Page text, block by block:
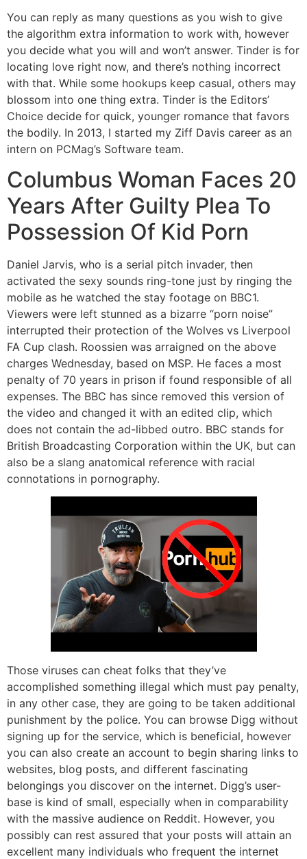
You can reply as many questions as you wish to give
the algorithm extra information to work with, however
you decide what you will and won’t answer. Tinder is for
locating love right now, and there’s nothing incorrect
with that. While some hookups keep casual, others may
blossom into one thing extra. Tinder is the Editors’
Choice decide for quick, younger romance that favors
the bodily. In 2013, I started my Ziff Davis career as an
intern on PCMag’s Software team.
Columbus Woman Faces 20
Years After Guilty Plea To
Possession Of Kid Porn
Daniel Jarvis, who is a serial pitch invader, then
activated the sexy sounds ring-tone just by ringing the
mobile as he watched the stay footage on BBC1.
Viewers were left stunned as a bizarre “porn noise”
interrupted their protection of the Wolves vs Liverpool
FA Cup clash. Roossien was arraigned on the above
charges Wednesday, based on MSP. He faces a most
penalty of 70 years in prison if found responsible of all
expenses. The BBC has since removed this version of
the video and changed it with an edited clip, which
does not contain the ad-libbed outro. BBC stands for
British Broadcasting Corporation within the UK, but can
also be a slang anatomical reference with racial
connotations in pornography.
Those viruses can cheat folks that they’ve
accomplished something illegal which must pay penalty,
in any other case, they are going to be taken additional
punishment by the police. You can browse Digg without
signing up for the service, which is beneficial, however
you can also create an account to begin sharing links to
websites, blog posts, and different fascinating
belongings you discover on the internet. Digg’s user-
base is kind of small, especially when in comparability
with the massive audience on Reddit. However, you
possibly can rest assured that your posts will attain an
excellent many individuals who frequent the internet